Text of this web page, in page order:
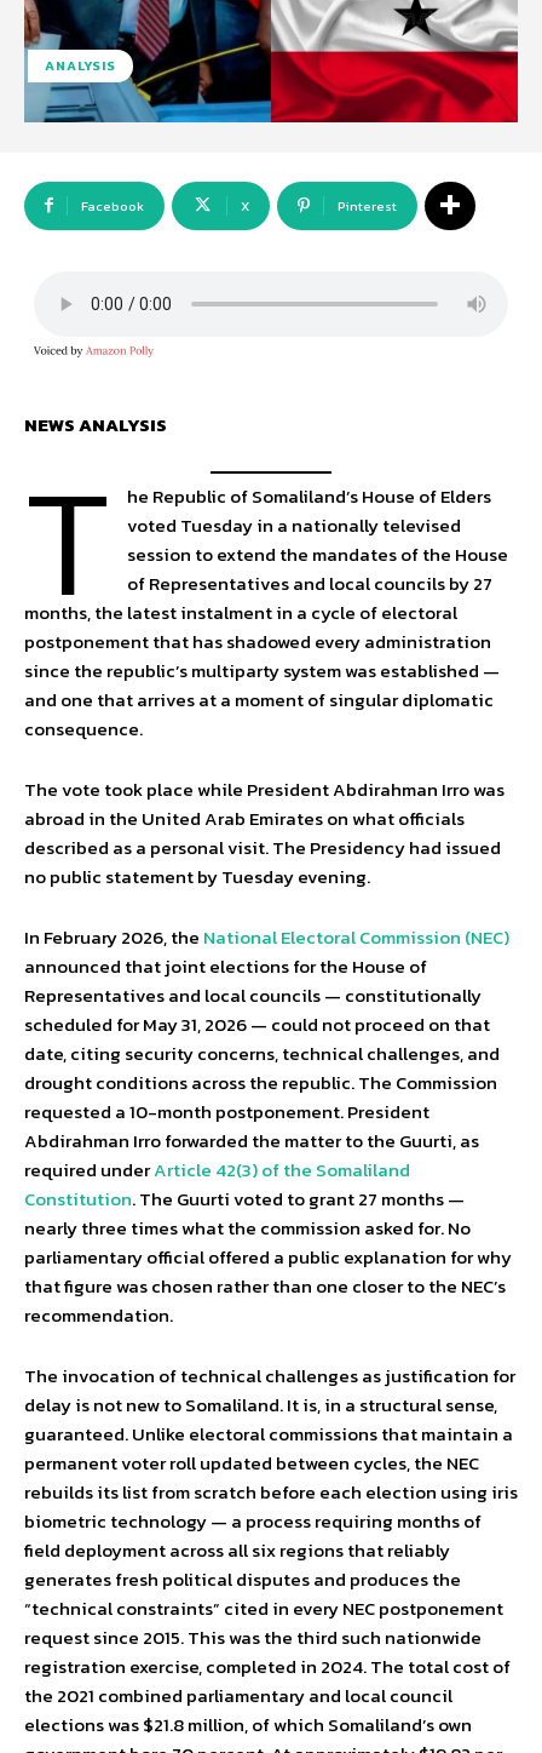
ANALYSIS
Facebook X Pinterest
NEWS ANALYSIS
T
he Republic of Somaliland’s House of Elders
voted Tuesday in a nationally televised
session to extend the mandates of the House
of Representatives and local councils by 27
months, the latest instalment in a cycle of electoral
postponement that has shadowed every administration
since the republic’s multiparty system was established —
and one that arrives at a moment of singular diplomatic
consequence.
The vote took place while President Abdirahman Irro was
abroad in the United Arab Emirates on what officials
described as a personal visit. The Presidency had issued
no public statement by Tuesday evening.
In February 2026, the National Electoral Commission (NEC)
announced that joint elections for the House of
Representatives and local councils — constitutionally
scheduled for May 31, 2026 — could not proceed on that
date, citing security concerns, technical challenges, and
drought conditions across the republic. The Commission
requested a 10-month postponement. President
Abdirahman Irro forwarded the matter to the Guurti, as
required underArticle 42(3) of the Somaliland
Constitution. The Guurti voted to grant 27 months —
nearly three times what the commission asked for. No
parliamentary official offered a public explanation for why
that figure was chosen rather than one closer to the NEC’s
recommendation.
The invocation of technical challenges as justification for
delay is not new to Somaliland. It is, in a structural sense,
guaranteed. Unlike electoral commissions that maintain a
permanent voter roll updated between cycles, the NEC
rebuilds its list from scratch before each election using iris
biometric technology — a process requiring months of
field deployment across all six regions that reliably
generates fresh political disputes and produces the
“technical constraints” cited in every NEC postponement
request since 2015. This was the third such nationwide
registration exercise, completed in 2024. The total cost of
the 2021 combined parliamentary and local council
elections was $21.8 million, of which Somaliland’s own